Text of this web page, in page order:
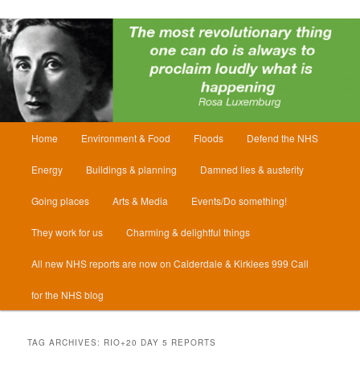
Home Environment & Food Floods Defend the NHS
Energy Buildings & planning Damned lies & austerity
Going places Arts & Media Events/Do something!
They work for us Charming & delightful things
All new NHS reports are now on Calderdale & Kirklees 999 Call
for the NHS blog
TAG ARCHIVES: RIO+20 DAY 5 REPORTS